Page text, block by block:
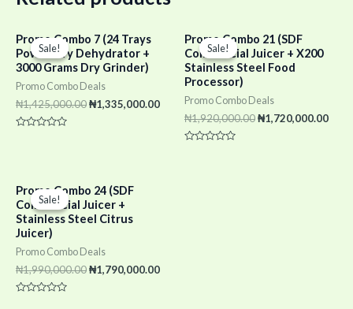
Sale!
Sale!
Promo Combo 7 (24 Trays
Power Dry Dehydrator +
3000 Grams Dry Grinder)
Promo Combo Deals
₦1,425,000.00
price
was:
₦1,425,000.00.
₦1,335,000.00
₦1,335,000.00.
Sale!
Sale!
Promo Combo 21 (SDF
Commercial Juicer + X200
Stainless Steel Food
Processor)
Promo Combo Deals
₦1,920,000.00
price
was:
₦1,920,000.00.
₦1,720,000.00
Sale!
Sale!
Promo Combo 24 (SDF
Commercial Juicer +
Stainless Steel Citrus
Juicer)
Promo Combo Deals
₦1,990,000.00
price
was:
₦1,990,000.00.
₦1,790,000.00